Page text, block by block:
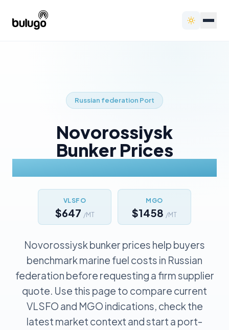
Russian federation Port
Novorossiysk
Bunker Prices
VLSFO
$647 /MT
MGO
$1458 /MT
Novorossiysk bunker prices help buyers
benchmark marine fuel costs in Russian
federation before requesting a firm supplier
quote. Use this page to compare current
VLSFO and MGO indications, check the
latest market context and start a port-